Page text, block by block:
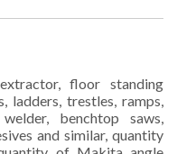
floor standing
ladders, trestles, ramps,
benchtop saws,
and similar, quantity